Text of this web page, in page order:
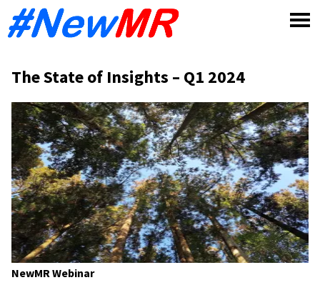
The State of Insights – Q1 2024
NewMR Webinar